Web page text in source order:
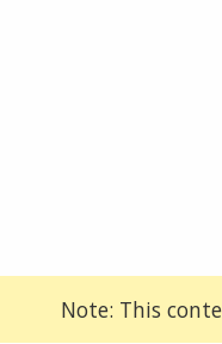
Note: This